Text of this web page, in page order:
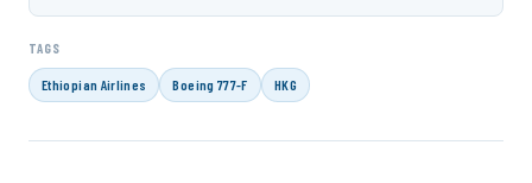
TAGS
Ethiopian Airlines Boeing 777-F HKG